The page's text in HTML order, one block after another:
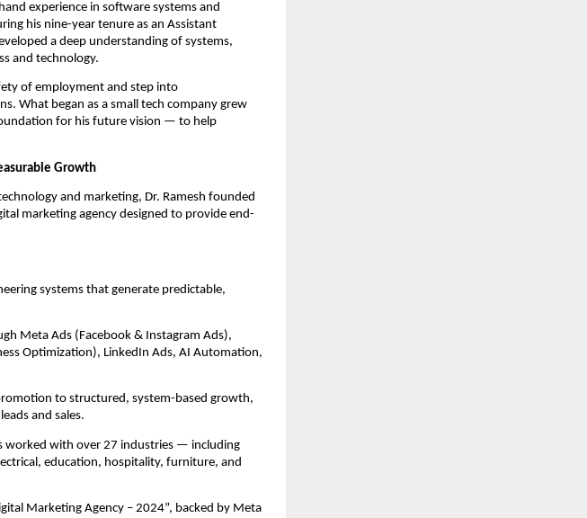
experience in software systems and
his nine-year tenure as an Assistant
a deep understanding of systems,
and technology.
of employment and step into
What began as a small tech company grew
for his future vision — to help
Growth
and marketing, Dr. Ramesh founded
marketing agency designed to provide end-
systems that generate predictable,
Meta Ads (Facebook & Instagram Ads),
Optimization), LinkedIn Ads, AI Automation,
to structured, system-based growth,
and sales.
worked with over 27 industries — including
education, hospitality, furniture, and
Marketing Agency – 2024”, backed by Meta